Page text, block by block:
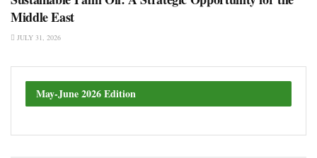
Middle East
JULY 31, 2026
May-June 2026 Edition